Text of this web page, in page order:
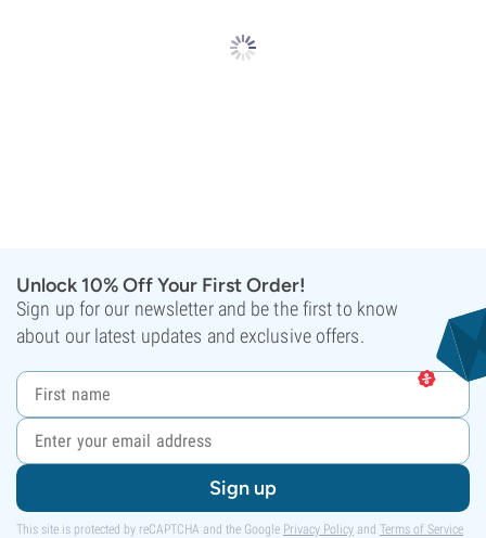
Unlock 10% Off Your First Order!
Sign up for our newsletter and be the first to know
about our latest updates and exclusive offers.
Sign up
This site is protected by reCAPTCHA and the Google Privacy Policy and Terms of Service